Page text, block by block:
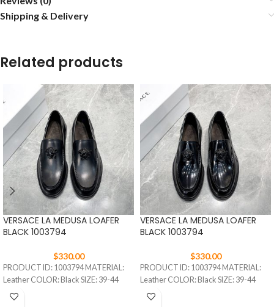
Shipping & Delivery
Related products
VERSACE LA MEDUSA LOAFER
BLACK 1003794
$330.00
PRODUCT ID: 1003794 MATERIAL:
Leather COLOR: Black SIZE: 39-44
VERSACE LA MEDUSA LOAFER
BLACK 1003794
$330.00
PRODUCT ID: 1003794 MATERIAL:
Leather COLOR: Black SIZE: 39-44